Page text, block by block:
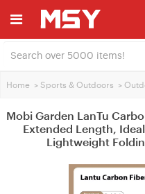
Home > Sports & Outdoors >
Mobi Garden LanTu
Extended Length,
Lightweight